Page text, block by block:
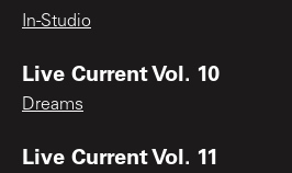
In-Studio
Live Current Vol. 10
Dreams
Live Current Vol. 11